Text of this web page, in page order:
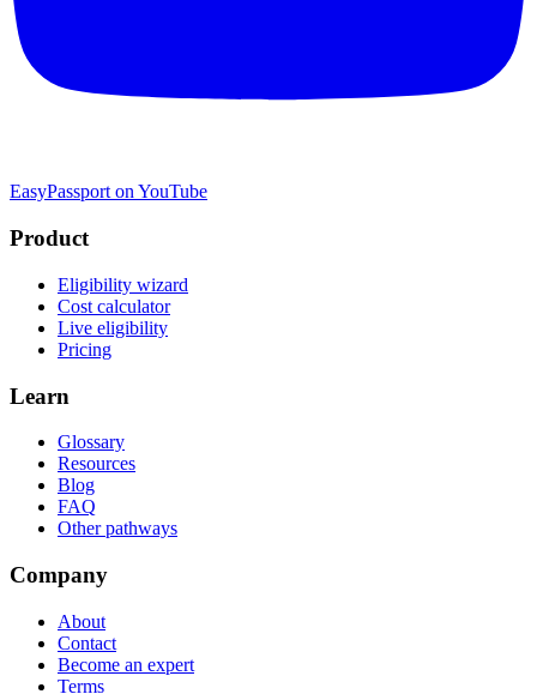
EasyPassport on YouTube
Product
Eligibility wizard
Cost calculator
Live eligibility
Pricing
Learn
Glossary
Resources
Blog
FAQ
Other pathways
Company
About
Contact
Become an expert
Terms